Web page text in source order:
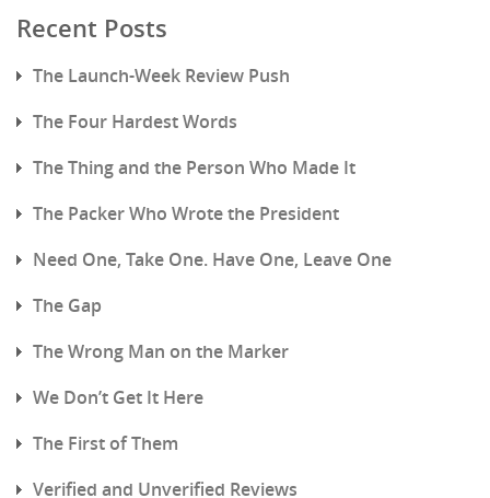
Recent Posts
The Launch-Week Review Push
The Four Hardest Words
The Thing and the Person Who Made It
The Packer Who Wrote the President
Need One, Take One. Have One, Leave One
The Gap
The Wrong Man on the Marker
We Don’t Get It Here
The First of Them
Verified and Unverified Reviews